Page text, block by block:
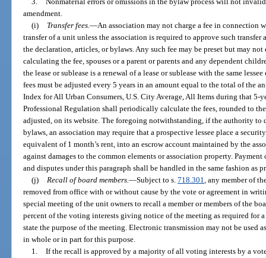
amendment.
(i)
Transfer fees.—An association may not charge a fee in connection
transfer of a unit unless the association is required to approve such
the declaration, articles, or bylaws. Any such fee may be preset but may
calculating the fee, spouses or a parent or parents and any dependent
the lease or sublease is a renewal of a lease or sublease with the same
fees must be adjusted every 5 years in an amount equal to the total of the
Index for All Urban Consumers, U.S. City Average, All Items during that 5-
Professional Regulation shall periodically calculate the fees, rounded to
adjusted, on its website. The foregoing notwithstanding, if the authority to
bylaws, an association may require that a prospective lessee place a
equivalent of 1 month’s rent, into an escrow account maintained by the
against damages to the common elements or association property.
and disputes under this paragraph shall be handled in the same fashion as
(j) Recall of board members.—Subject to s. 718.301, any member of
removed from office with or without cause by the vote or agreement in
special meeting of the unit owners to recall a member or members of the
percent of the voting interests giving notice of the meeting as required for
state the purpose of the meeting. Electronic transmission may not be used
in whole or in part for this purpose.
1. If the recall is approved by a majority of all voting interests by a